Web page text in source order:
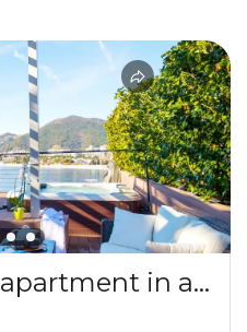
Two-bedroom apartment in a complex by the sea